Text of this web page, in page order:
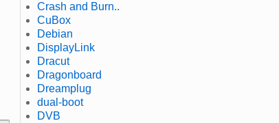
Crash and Burn..
CuBox
Debian
DisplayLink
Dracut
Dragonboard
Dreamplug
dual-boot
DVB